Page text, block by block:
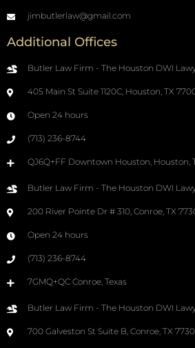
jimbutlerlaw@gmail.com
Additional Offices
Butler Law Firm - The Houston DWI
405 Main St Suite 1120C, Houston, TX
Open 24 hours
(713) 236-8744
QJ6Q+FF Downtown Houston, Houston,
Butler Law Firm - The Houston DWI
200 River Pointe Dr # 310, Conroe, TX
Open 24 hours
(713) 236-8744
7GMQ+QC Conroe, Texas
Butler Law Firm - The Houston DWI
700 Galveston St Suite B, Conroe, TX